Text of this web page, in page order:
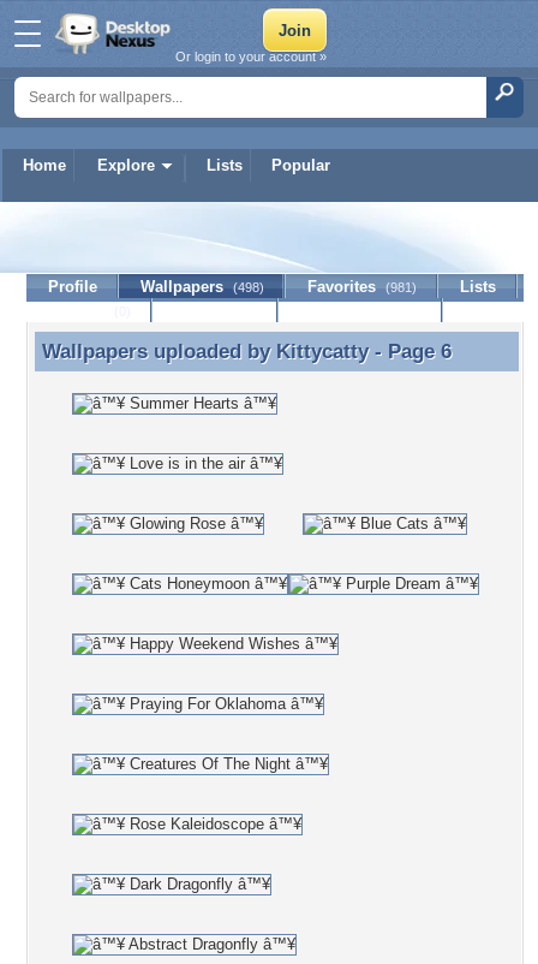
Home Explore Lists Popular
Or login to your account »
Profile Wallpapers (498) Favorites (981)
Lists
Wallpapers uploaded by Kittycatty - Page 6
Wallpapers uploaded by Kittycatty- Page 6